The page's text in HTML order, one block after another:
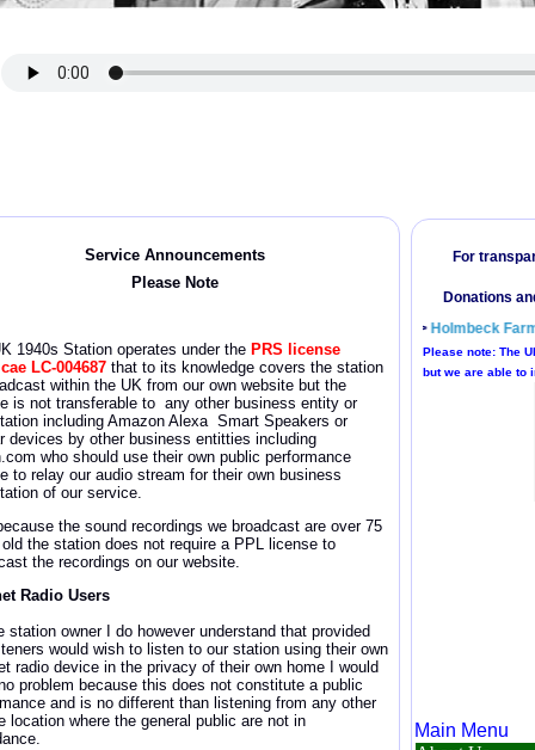
Service Announcements
Please Note
1940s Station operates under the PRS license
LC-004687 that to its knowledge covers the station
within the UK from our own website but the
is not transferable to any other business entity or
including Amazon Alexa Smart Speakers or
devices by other business entitties including
who should use their own public performance
to relay our audio stream for their own business
of our service.
the sound recordings we broadcast are over 75
the station does not require a PPL license to
the recordings on our website.
Radio Users
station owner I do however understand that provided
would wish to listen to our station using their own
radio device in the privacy of their own home I would
problem because this does not constitute a public
and is no different than listening from any other
location where the general public are not in